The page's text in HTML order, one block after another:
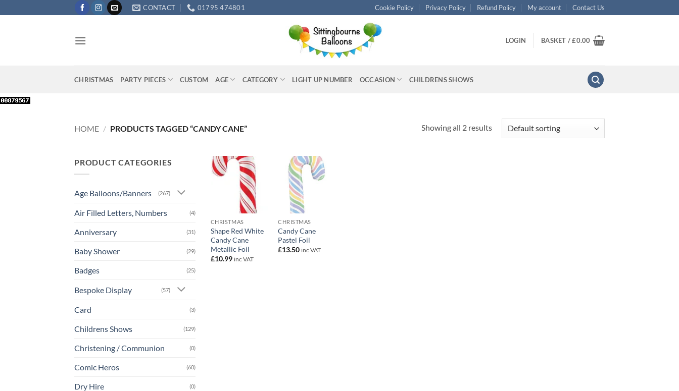
to
CONTACT 01795 474801 Cookie Policy Privacy Policy Refund Policy My account Contact Us
LOGIN BASKET /£0.00
CHRISTMAS PARTY PIECES CUSTOM AGE CATEGORY LIGHT UP NUMBER OCCASION CHILDRENS SHOWS
HOME / PRODUCTS TAGGED “CANDY CANE” Showing all 2 results
PRODUCT CATEGORIES
Age Balloons/Banners (267)
Air Filled Letters, Numbers (4)
Anniversary (31)
Baby Shower (29)
Badges (25)
Bespoke Display (57)
Card (3)
Childrens Shows (129)
Christening / Communion (0)
Comic Heros (60)
Dry Hire (0)
CHRISTMAS
Shape Red White
Candy Cane
Metallic Foil
£10.99 inc VAT
+
CHRISTMAS
Candy Cane
Pastel Foil
£13.50 inc VAT